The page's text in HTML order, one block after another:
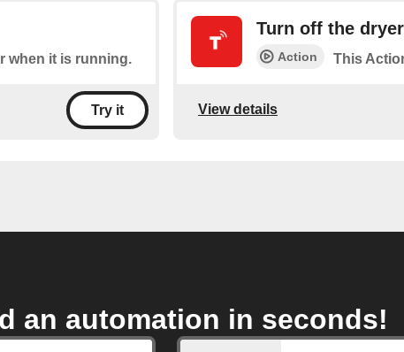
when it is running.
Try it
Turn off the dryer
Action This
View details
an automation in seconds!